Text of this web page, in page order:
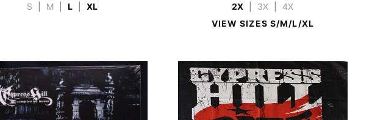
S M L XL 2X 3X
4X
VIEW SIZES S/M/L/XL